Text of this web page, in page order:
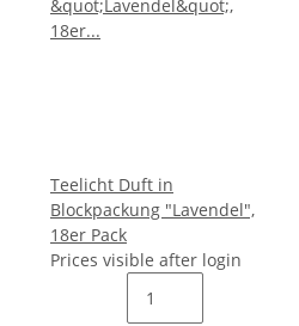
Teelicht Duft in
Blockpackung "Lavendel",
18er Pack
Prices visible after login